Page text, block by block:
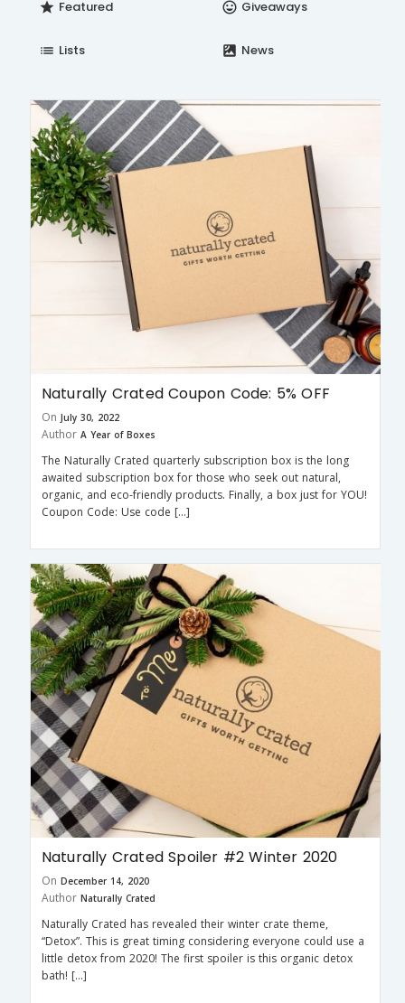
star Featured insert_emoticon Giveaways
list Lists satellite News
Naturally Crated Coupon Code: 5% OFF
On July 30, 2022
Author A Year of Boxes
The Naturally Crated quarterly subscription box is the long
awaited subscription box for those who seek out natural,
organic, and eco-friendly products. Finally, a box just for YOU!
Coupon Code: Use code […]
Naturally Crated Spoiler #2 Winter 2020
On December 14, 2020
Author Naturally Crated
Naturally Crated has revealed their winter crate theme,
“Detox”. This is great timing considering everyone could use a
little detox from 2020! The first spoiler is this organic detox
bath! […]